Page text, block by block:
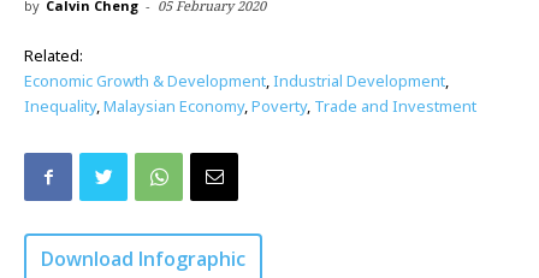
by Calvin Cheng - 05 February 2020
Related:
Economic Growth & Development,Industrial Development,
Inequality,Malaysian Economy,Poverty, Trade and Investment
Download Infographic